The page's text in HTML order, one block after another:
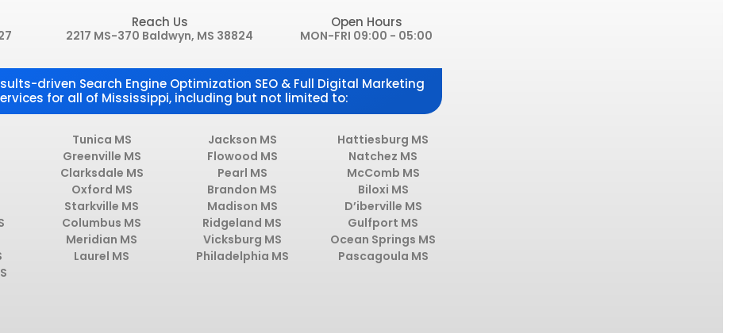
Reach Us
2217 MS-370 Baldwyn, MS 38824
Open Hours
MON-FRI 09:00 - 05:00
driven Search Engine Optimization SEO & Full Digital Marketing
for all of Mississippi, including but not limited to:
Tunica MS
Greenville MS
Clarksdale MS
Oxford MS
Starkville MS
Columbus MS
Meridian MS
Laurel MS
Jackson MS
Flowood MS
Pearl MS
Brandon MS
Madison MS
Ridgeland MS
Vicksburg MS
Philadelphia MS
Hattiesburg MS
Natchez MS
McComb MS
Biloxi MS
D’iberville MS
Gulfport MS
Ocean Springs MS
Pascagoula MS